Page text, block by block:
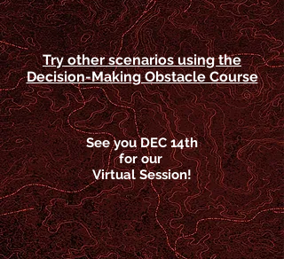
Try other scenarios using the
Decision-Making Obstacle Course
See you DEC 14th
for our
Virtual Session!